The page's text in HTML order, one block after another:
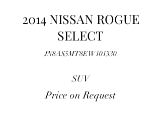
2014 NISSAN ROGUE
SELECT
JN8AS5MT8EW101330
SUV
Price on Request